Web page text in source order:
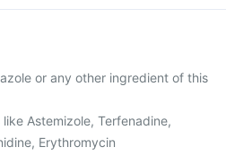
or any other ingredient of this
Astemizole, Terfenadine,
Erythromycin